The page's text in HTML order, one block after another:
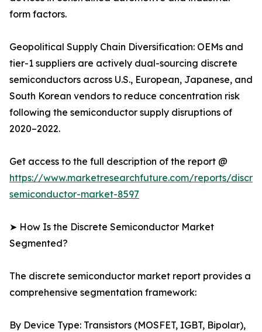
form factors.
Geopolitical Supply Chain Diversification: OEMs and
tier-1 suppliers are actively dual-sourcing discrete
semiconductors across U.S., European, Japanese, and
South Korean vendors to reduce concentration risk
following the semiconductor supply disruptions of
2020–2022.
Get access to the full description of the report @
https://www.marketresearchfuture.com/reports/
semiconductor-market-8597
➤ How Is the Discrete Semiconductor Market
Segmented?
The discrete semiconductor market report provides a
comprehensive segmentation framework:
By Device Type: Transistors (MOSFET, IGBT, Bipolar),